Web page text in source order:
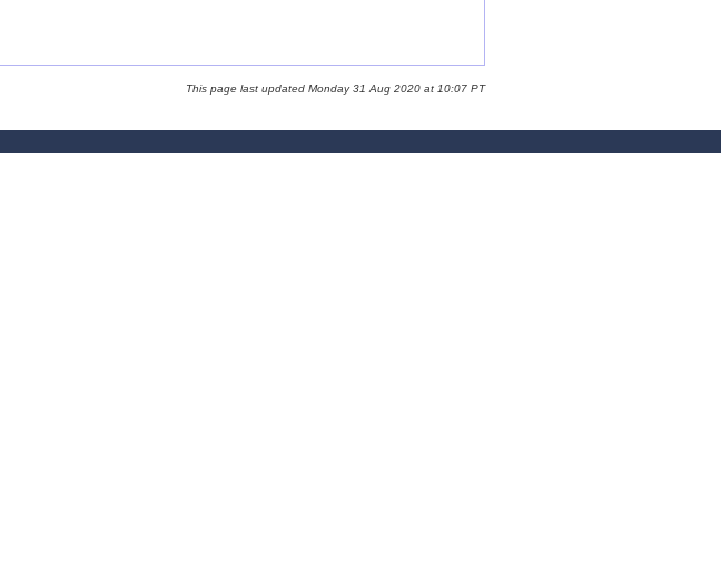
This page last updated Monday 31 Aug 2020 at 10:07 PT